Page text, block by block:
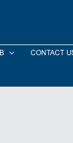
CONTACT